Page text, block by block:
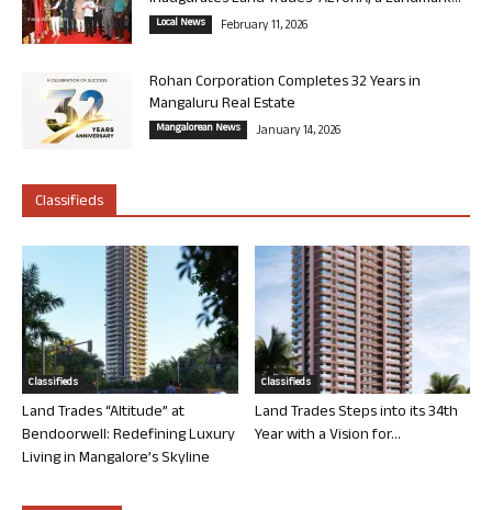
Local News February 11, 2026
Rohan Corporation Completes 32 Years in
Mangaluru Real Estate
Mangalorean News January 14, 2026
Classifieds
Classifieds
Land Trades “Altitude” at
Bendoorwell: Redefining Luxury
Living in Mangalore’s Skyline
Classifieds
Land Trades Steps into its 34th
Year with a Vision for...